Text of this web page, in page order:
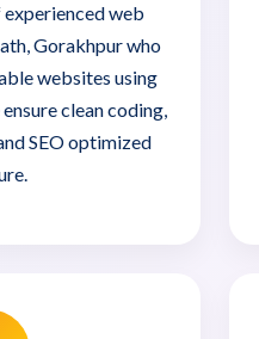
web
Gorakhpur who
websites using
clean coding,
SEO optimized